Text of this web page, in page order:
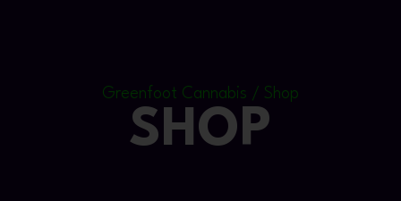
Greenfoot Cannabis / Shop
SHOP